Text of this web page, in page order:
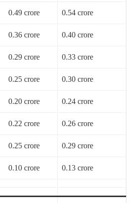
0.49 crore 0.54 crore
0.36 crore 0.40 crore
0.29 crore 0.33 crore
0.25 crore 0.30 crore
0.20 crore 0.24 crore
0.22 crore 0.26 crore
0.25 crore 0.29 crore
0.10 crore 0.13 crore